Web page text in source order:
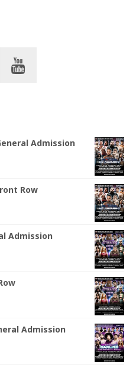
Admission
Row
Admission
Admission